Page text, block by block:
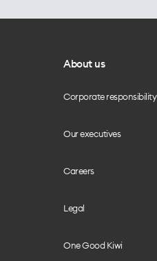
About us
Corporate responsibility
Our executives
Careers
Legal
One Good Kiwi